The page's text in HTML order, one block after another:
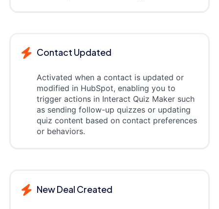
Contact Updated
Activated when a contact is updated or
modified in HubSpot, enabling you to
trigger actions in Interact Quiz Maker such
as sending follow-up quizzes or updating
quiz content based on contact preferences
or behaviors.
New Deal Created